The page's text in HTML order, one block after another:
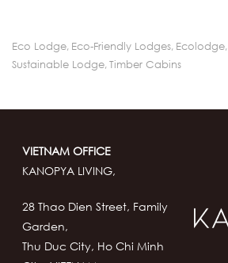
Eco Lodge, Eco-Friendly Lodges, Ecolodge,
Sustainable Lodge,Timber Cabins
VIETNAM OFFICE
KANOPYA LIVING,
28 Thao Dien Street, Family
Garden,
Thu Duc City, Ho Chi Minh